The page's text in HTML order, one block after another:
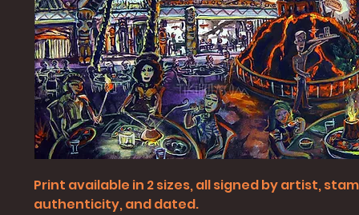
Print available in 2 sizes, all signed by artist,
authenticity, and dated.